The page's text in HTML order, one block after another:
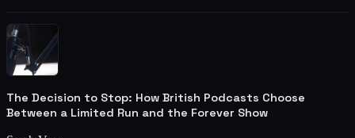
The Decision to Stop: How British Podcasts Choose
Between a Limited Run and the Forever Show